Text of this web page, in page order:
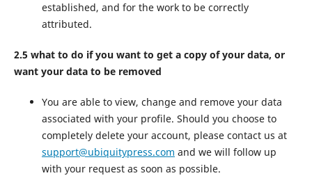
established, and for the work to be correctly
attributed.
2.5 what to do if you want to get a copy of your data, or
want your data to be removed
You are able to view, change and remove your data
associated with your profile. Should you choose to
completely delete your account, please contact us at
support@ubiquitypress.com and we will follow up
with your request as soon as possible.